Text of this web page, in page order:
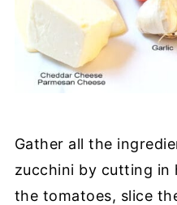
Gather all the
zucchini by cutting in
the tomatoes, slice